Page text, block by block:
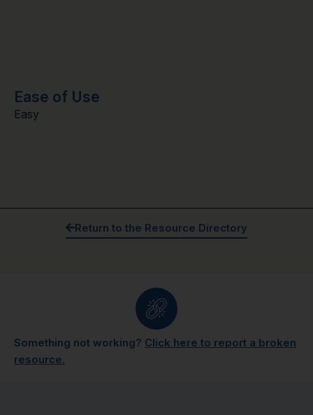
Ease of Use
Easy
Return to the Resource Directory
Something not working? Click here to report a broken
resource.